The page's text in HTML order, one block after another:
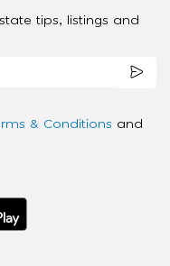
tips, listings and
& Conditions and